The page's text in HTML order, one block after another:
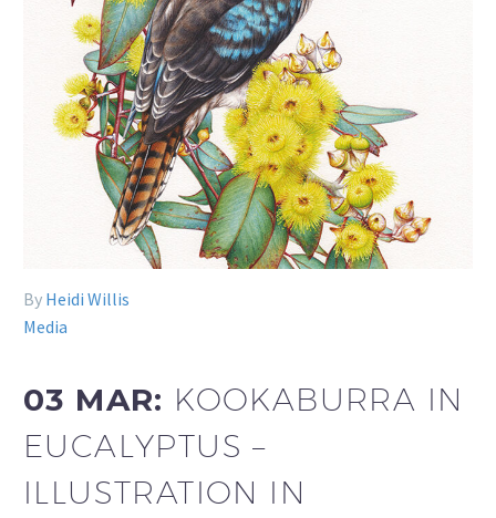
By Heidi Willis
Media
03 MAR: KOOKABURRA IN
EUCALYPTUS –
ILLUSTRATION IN